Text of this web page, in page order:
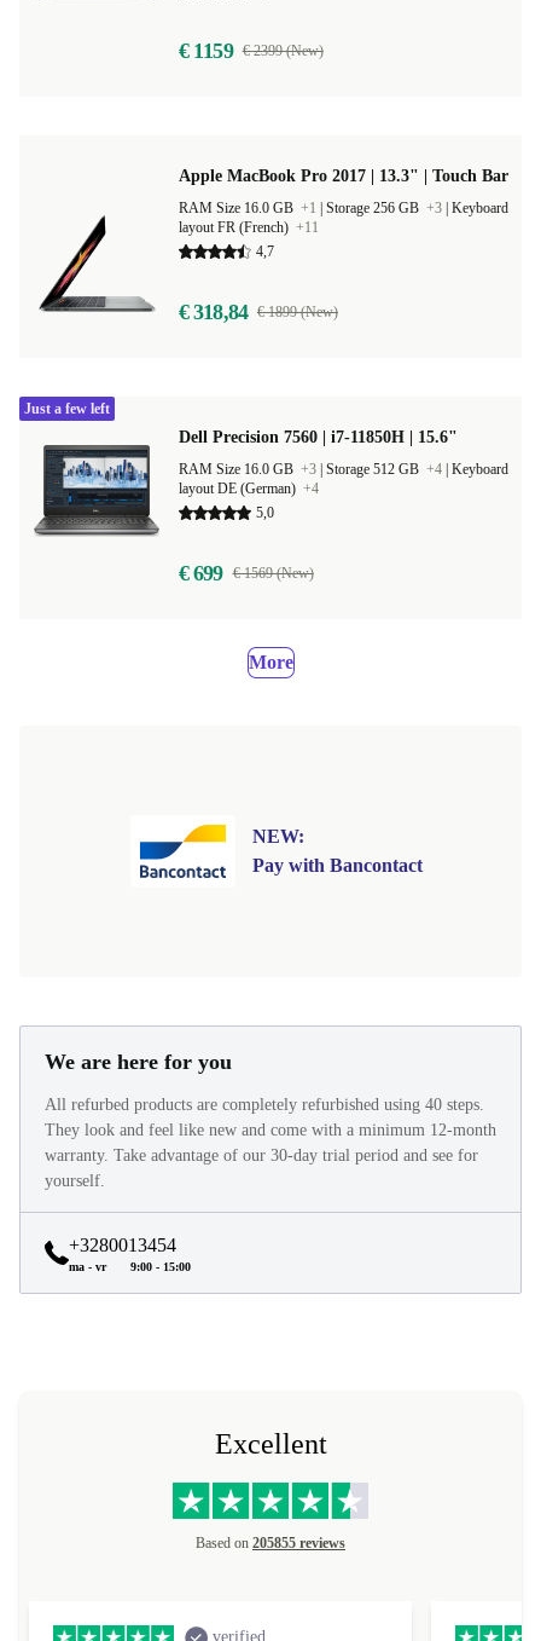
€ 1159 € 2399 (New)
Apple MacBook Pro 2017 | 13.3" | Touch Bar
RAM Size 16.0 GB +1 Storage 256 GB +3 Keyboard
layout FR (French) +11
4,7
€ 318,84 € 1899 (New)
Dell Precision 7560 | i7-11850H | 15.6"
RAM Size 16.0 GB +3 Storage 512 GB +4 Keyboard
layout DE (German) +4
5,0
€ 699 € 1569 (New)
Just a few left
More
NEW:
Pay with Bancontact
We are here for you
All refurbed products are completely refurbished using 40 steps.
They look and feel like new and come with a minimum 12-month
warranty. Take advantage of our 30-day trial period and see for
yourself.
+3280013454
ma - vr 9:00 - 15:00
Excellent
Based on 205855 reviews
verified